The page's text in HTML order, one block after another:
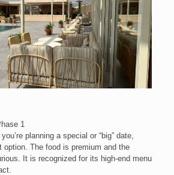
1
you’re planning a special or “big” date,
option. The food is premium and the
It is recognized for its high-end menu